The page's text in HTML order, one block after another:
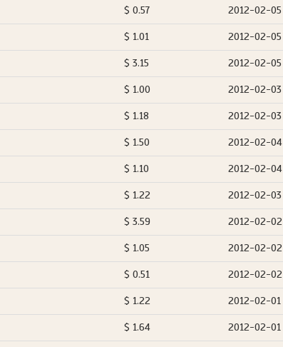
$ 0.57 2012-02-05
$ 1.01 2012-02-05
$ 3.15 2012-02-05
$ 1.00 2012-02-03
$ 1.18 2012-02-03
$ 1.50 2012-02-04
$ 1.10 2012-02-04
$ 1.22 2012-02-03
$ 3.59 2012-02-02
$ 1.05 2012-02-02
$ 0.51 2012-02-02
$ 1.22 2012-02-01
$ 1.64 2012-02-01